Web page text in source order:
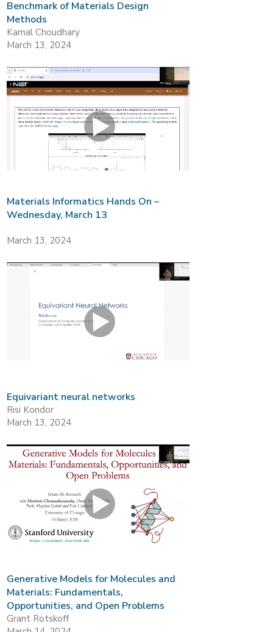
Benchmark of Materials Design
Methods
Kamal Choudhary
March 13, 2024
Materials Informatics Hands On –
Wednesday, March 13
March 13, 2024
Equivariant neural networks
Risi Kondor
March 13, 2024
Generative Models for Molecules and
Materials: Fundamentals,
Opportunities, and Open Problems
Grant Rotskoff